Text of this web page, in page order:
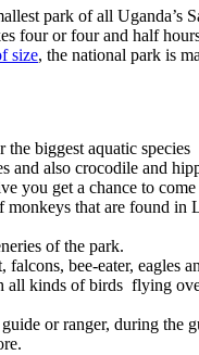
park of all Uganda’s
four or four and half
size, the national park is
biggest aquatic species
and also crocodile and
you get a chance to
monkeys that are found
of the park.
bee-eater, eagles
kinds of birds flying
or ranger, during the